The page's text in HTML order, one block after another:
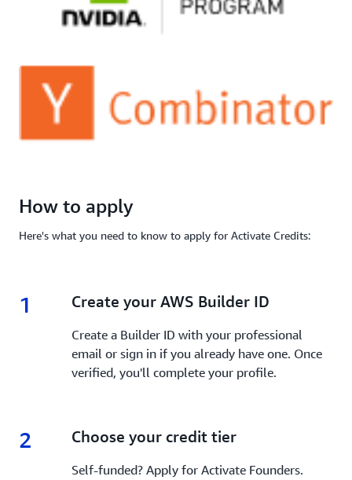
How to apply
Here's what you need to know to apply for Activate Credits:
1 1.
Create your AWS Builder ID
Create a Builder ID with your professional
email or sign in if you already have one. Once
verified, you'll complete your profile.
2 2.
Choose your credit tier
Self-funded? Apply for Activate Founders.